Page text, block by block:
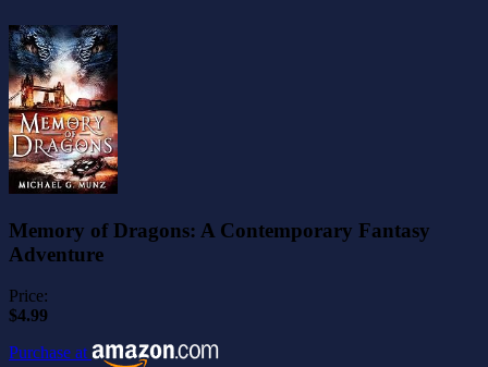
Memory of Dragons: A Contemporary Fantasy
Adventure
Price:
$4.99
Purchase at